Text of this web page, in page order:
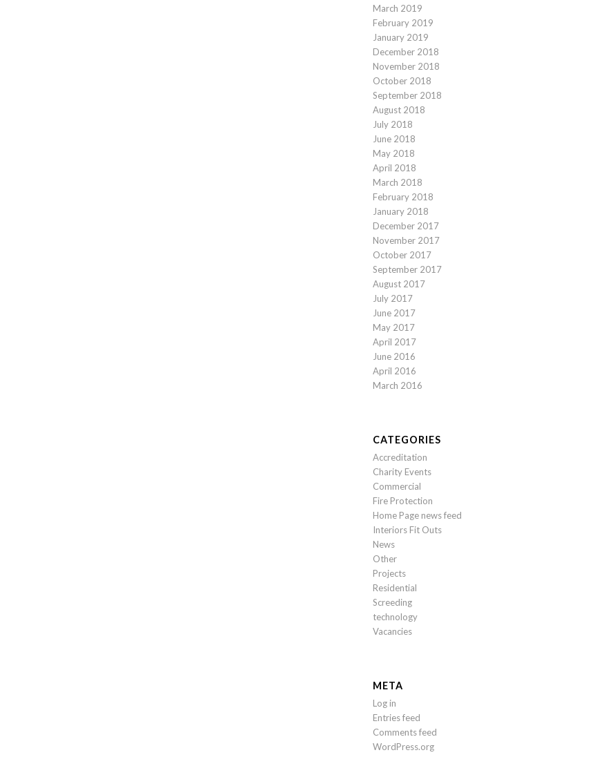
March 2019
February 2019
January 2019
December 2018
November 2018
October 2018
September 2018
August 2018
July 2018
June 2018
May 2018
April 2018
March 2018
February 2018
January 2018
December 2017
November 2017
October 2017
September 2017
August 2017
July 2017
June 2017
May 2017
April 2017
June 2016
April 2016
March 2016
CATEGORIES
Accreditation
Charity Events
Commercial
Fire Protection
Home Page news feed
Interiors Fit Outs
News
Other
Projects
Residential
Screeding
technology
Vacancies
META
Log in
Entries feed
Comments feed
WordPress.org